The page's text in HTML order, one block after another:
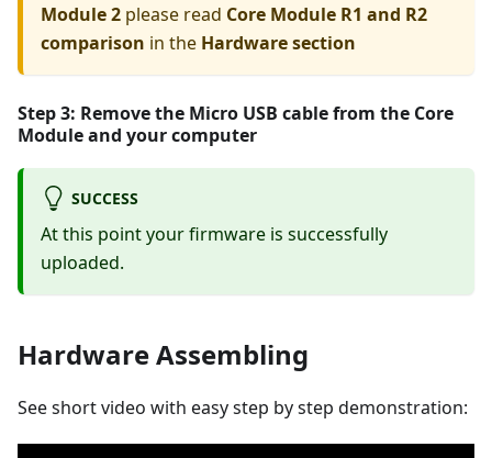
Module 2 please read Core Module R1 and R2
comparison in the Hardware section
Step 3: Remove the Micro USB cable from the Core
Moduleand your computer
SUCCESS
At this point your firmware is successfully
uploaded.
Hardware Assembling
See short video with easy step by step demonstration: